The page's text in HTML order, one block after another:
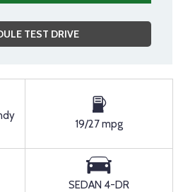
TEST DRIVE
19/27 mpg
SEDAN 4-DR